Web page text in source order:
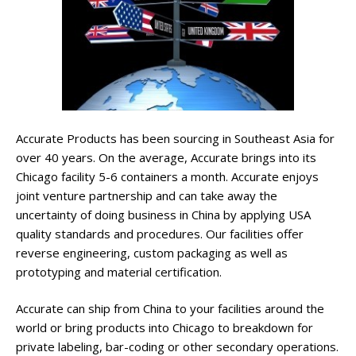
Accurate Products has been sourcing in Southeast Asia for
over 40 years. On the average, Accurate brings into its
Chicago facility 5-6 containers a month. Accurate enjoys
joint venture partnership and can take away the
uncertainty of doing business in China by applying USA
quality standards and procedures. Our facilities offer
reverse engineering, custom packaging as well as
prototyping and material certification.
Accurate can ship from China to your facilities around the
world or bring products into Chicago to breakdown for
private labeling, bar-coding or other secondary operations.